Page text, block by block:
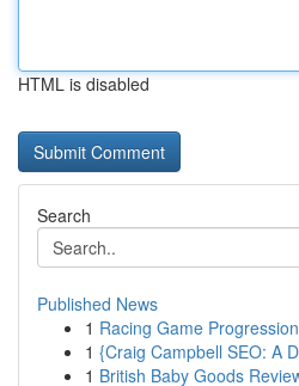
HTML is disabled
Search
Published News
1 Racing Game
1 {Craig Campbell SEO: A
1 British Baby Goods